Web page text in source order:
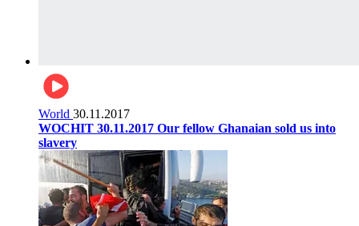
World 30.11.2017
WOCHIT 30.11.2017 Our fellow Ghanaian sold us into
slavery